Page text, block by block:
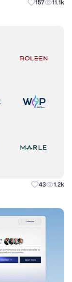
157 11.1k
43 1.2k